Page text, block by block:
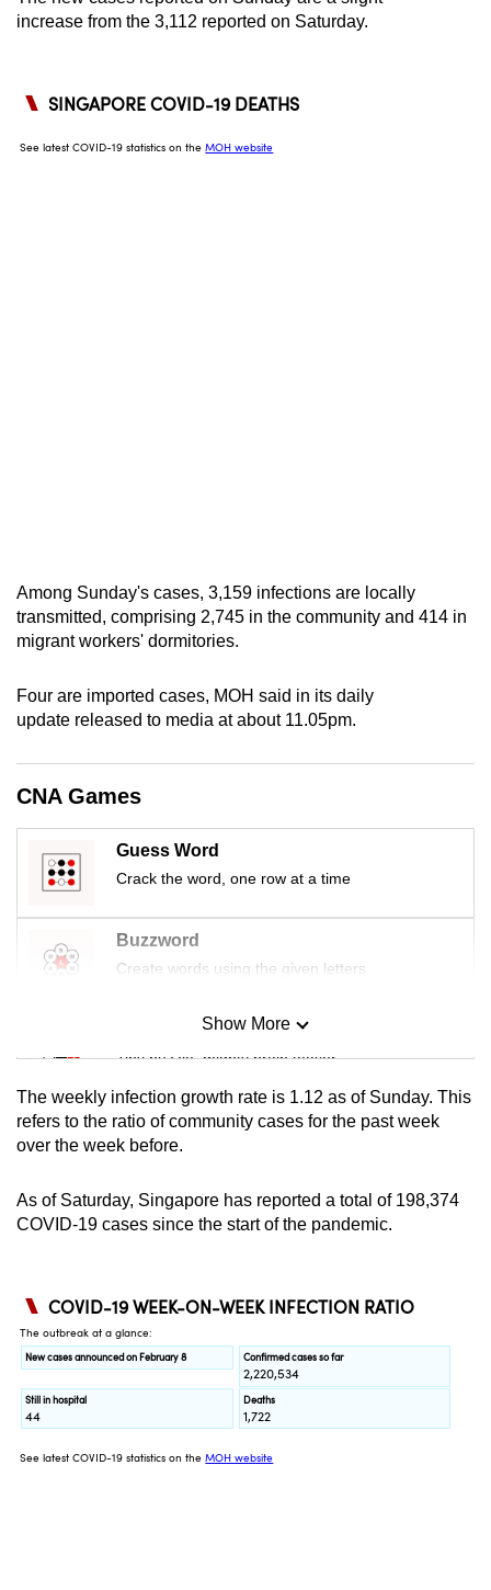
increase from the 3,112 reported on Saturday.
Among Sunday's cases, 3,159 infections are locally
transmitted, comprising 2,745 in the community and 414 in
migrant workers' dormitories.
Four are imported cases, MOH said in its daily
update released to media at about 11.05pm.
CNA Games
Guess Word
Crack the word, one row at a time
Buzzword
Create words using the given letters
Mini Sudoku
Tiny puzzle, mighty brain teaser
Mini Crossword
Small grid, big challenge
Word Search
Spot as many words as you can
Show More
Show Less
The weekly infection growth rate is 1.12 as of Sunday. This
refers to the ratio of community cases for the past week
over the week before.
As of Saturday, Singapore has reported a total of 198,374
COVID-19 cases since the start of the pandemic.
supported
browser
the
finest